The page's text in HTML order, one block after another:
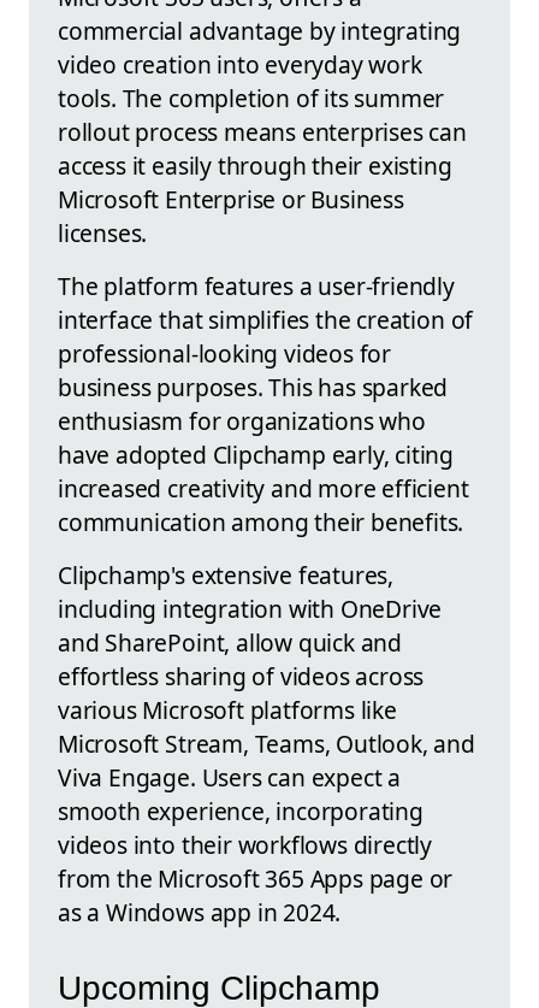
commercial advantage by integrating
video creation into everyday work
tools. The completion of its summer
rollout process means enterprises can
access it easily through their existing
Microsoft Enterprise or Business
licenses.
The platform features a user-friendly
interface that simplifies the creation of
professional-looking videos for
business purposes. This has sparked
enthusiasm for organizations who
have adopted Clipchamp early, citing
increased creativity and more efficient
communication among their benefits.
Clipchamp's extensive features,
including integration with OneDrive
and SharePoint, allow quick and
effortless sharing of videos across
various Microsoft platforms like
Microsoft Stream, Teams, Outlook, and
Viva Engage. Users can expect a
smooth experience, incorporating
videos into their workflows directly
from the Microsoft 365 Apps page or
as a Windows app in 2024.
Upcoming Clipchamp